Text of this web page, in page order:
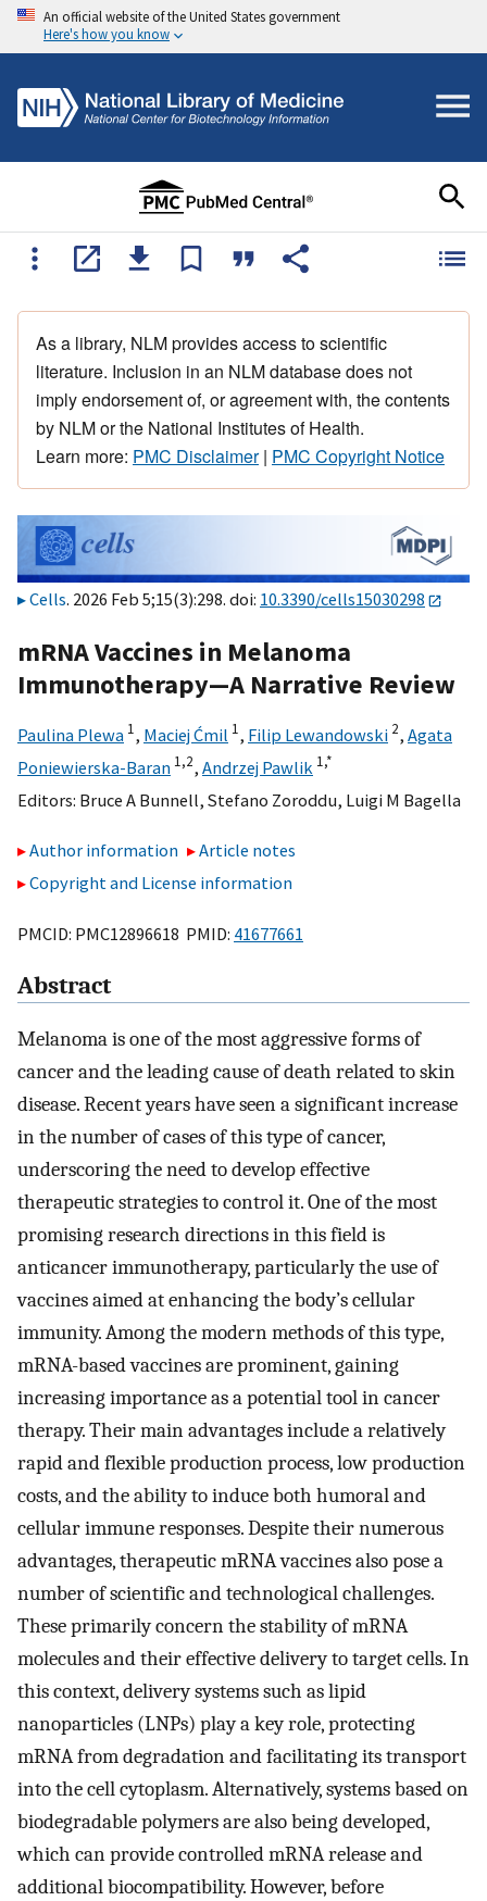
An official website of the United States government
Here's how you know
As a library, NLM provides access to scientific
literature. Inclusion in an NLM database does not
imply endorsement of, or agreement with, the contents
by NLM or the National Institutes of Health.
Learn more: PMC Disclaimer| PMC Copyright Notice
Cells. 2026 Feb 5;15(3):298. doi: 10.3390/cells15030298
mRNA Vaccines in Melanoma
Immunotherapy—A Narrative Review
Paulina Plewa 1, Maciej Ćmil 1, Filip Lewandowski 2, Agata
Poniewierska-Baran 1,2, Andrzej Pawlik 1,*
Editors: Bruce A Bunnell, Stefano Zoroddu, Luigi M Bagella
Author information
Article notes
Copyright and License information
PMCID: PMC12896618 PMID: 41677661
Abstract
Melanoma is one of the most aggressive forms of
cancer and the leading cause of death related to skin
disease. Recent years have seen a significant increase
in the number of cases of this type of cancer,
underscoring the need to develop effective
therapeutic strategies to control it. One of the most
promising research directions in this field is
anticancer immunotherapy, particularly the use of
vaccines aimed at enhancing the body’s cellular
immunity. Among the modern methods of this type,
mRNA-based vaccines are prominent, gaining
increasing importance as a potential tool in cancer
therapy. Their main advantages include a relatively
rapid and flexible production process, low production
costs, and the ability to induce both humoral and
cellular immune responses. Despite their numerous
advantages, therapeutic mRNA vaccines also pose a
number of scientific and technological challenges.
These primarily concern the stability of mRNA
molecules and their effective delivery to target cells. In
this context, delivery systems such as lipid
nanoparticles (LNPs) play a key role, protecting
mRNA from degradation and facilitating its transport
into the cell cytoplasm. Alternatively, systems based on
biodegradable polymers are also being developed,
which can provide controlled mRNA release and
additional biocompatibility. However, before